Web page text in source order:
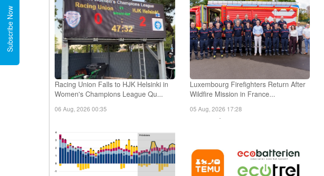
Racing Union Falls to HJK Helsinki in
Women's Champions League Qu...
06 Aug, 2026 00:35
Luxembourg Firefighters Return After
Wildfire Mission in France...
05 Aug, 2026 17:28
Subscribe Now